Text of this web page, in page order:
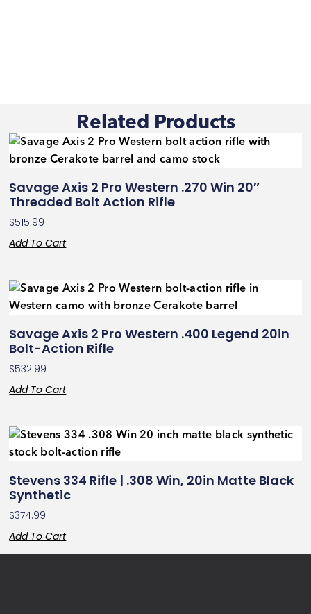
Related Products
Savage Axis 2 Pro Western .270 Win 20″
Threaded Bolt Action Rifle
$515.99
Add To Cart
Savage Axis 2 Pro Western .400 Legend 20in
Bolt-Action Rifle
$532.99
Add To Cart
Stevens 334 Rifle | .308 Win, 20in Matte Black
Synthetic
$374.99
Add To Cart